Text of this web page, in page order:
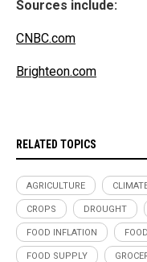
Sources include:
CNBC.com
Brighteon.com
RELATED TOPICS
AGRICULTURE
CROPS DROUGHT
FOOD INFLATION
FOOD SUPPLY